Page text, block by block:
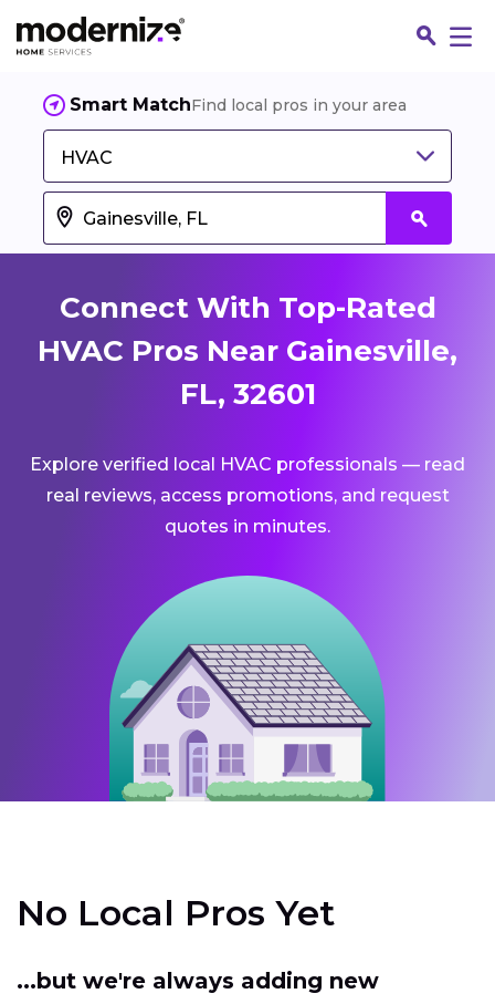
Smart MatchFind local pros in your area
HVAC
Connect With Top-Rated
HVAC Pros Near Gainesville,
FL, 32601
Explore verified local HVAC professionals — read
real reviews, access promotions, and request
quotes in minutes.
No Local Pros Yet
...but we're always adding new